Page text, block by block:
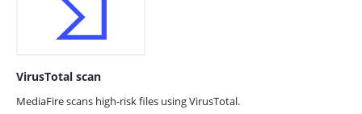
VirusTotal scan
MediaFire scans high-risk files using VirusTotal.